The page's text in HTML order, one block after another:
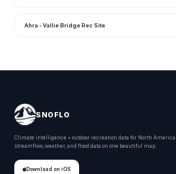
Ahra - Vallie Bridge Rec Site
SNOFLO
Climate intelligence + outdoor recreation data for North
streamflow, weather, and flood data on one beautiful map.
Download on iOS